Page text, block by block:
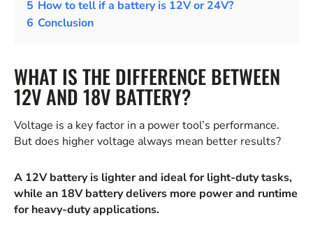
5 How to tell if a battery is 12V or 24V?
6 Conclusion
WHAT IS THE DIFFERENCE BETWEEN
12V AND 18V BATTERY?
Voltage is a key factor in a power tool’s performance.
But does higher voltage always mean better results?
A 12V battery is lighter and ideal for light-duty tasks,
while an 18V battery delivers more power and runtime
for heavy-duty applications.